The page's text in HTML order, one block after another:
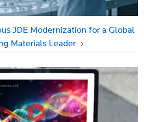
JDE Modernization for a Global
Materials Leader